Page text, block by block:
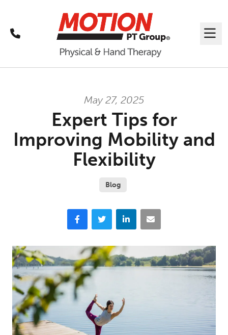
Call
May 27, 2025
Expert Tips for
Improving Mobility and
Flexibility
Blog
FacebookTwitter LinkedIn Email